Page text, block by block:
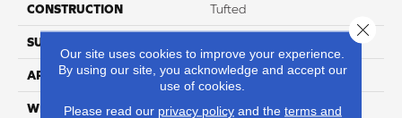
CONSTRUCTION Tufted
SURFACE TYPE
APPLICATION Residential
WIDTH 12' 0"
Our site uses cookies to improve your experience.
By using our site, you acknowledge and accept our
use of cookies.
Please read our privacy policyand the terms and
Close